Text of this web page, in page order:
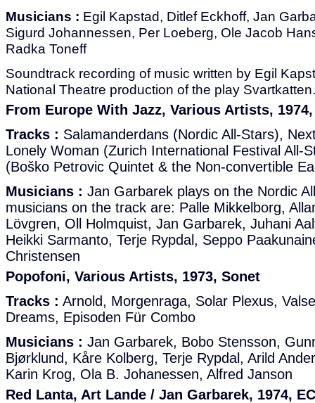
Musicians : Egil Kapstad, Ditlef Eckhoff, Jan
Sigurd Johannessen, Per Loeberg, Ole Jacob
Radka Toneff
Soundtrack recording of music written by Egil
National Theatre production of the play Svartkatten.
From Europe With Jazz, Various Artists, 1974,
Tracks : Salamanderdans (Nordic All-Stars),
Lonely Woman (Zurich International Festival All-
(Boško Petrovic Quintet & the Non-convertible
Musicians : Jan Garbarek plays on the Nordic
musicians on the track are: Palle Mikkelborg,
Lövgren, Oll Holmquist, Jan Garbarek, Juhani
Heikki Sarmanto, Terje Rypdal, Seppo
Christensen
Popofoni, Various Artists, 1973, Sonet
Tracks : Arnold, Morgenraga, Solar Plexus,
Dreams, Episoden Für Combo
Musicians : Jan Garbarek, Bobo Stensson,
Bjørklund, Kåre Kolberg, Terje Rypdal, Arild
Karin Krog, Ola B. Johanessen, Alfred Janson
Red Lanta, Art Lande / Jan Garbarek, 1974,